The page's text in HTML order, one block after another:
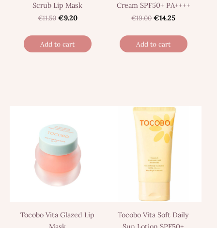
Scrub Lip Mask
€11.50 €9.20
Add to cart
Cream SPF50+ PA++++
€19.00 €14.25
Add to cart
Tocobo Vita Glazed Lip
Tocobo Vita Soft Daily